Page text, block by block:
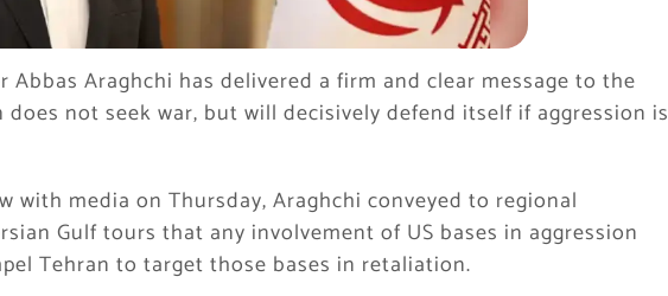
Abbas Araghchi has delivered a firm and clear message to the
does not seek war, but will decisively defend itself if aggression is
with media on Thursday, Araghchi conveyed to regional
Gulf tours that any involvement of US bases in aggression
Tehran to target those bases in retaliation.